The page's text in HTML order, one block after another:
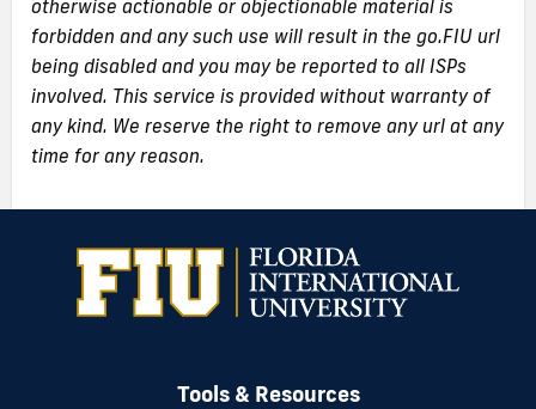
otherwise actionable or objectionable material is
forbidden and any such use will result in the go.FIU url
being disabled and you may be reported to all ISPs
involved. This service is provided without warranty of
any kind. We reserve the right to remove any url at any
time for any reason.
Tools & Resources